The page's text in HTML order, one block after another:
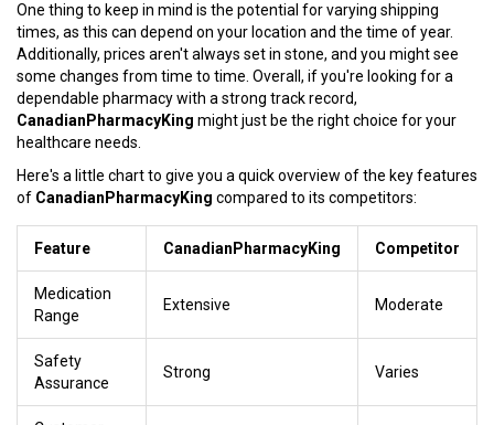
One thing to keep in mind is the potential for varying shipping
times, as this can depend on your location and the time of year.
Additionally, prices aren't always set in stone, and you might see
some changes from time to time. Overall, if you're looking for a
dependable pharmacy with a strong track record,
CanadianPharmacyKing might just be the right choice for your
healthcare needs.
Here's a little chart to give you a quick overview of the key features
of CanadianPharmacyKing compared to its competitors:
Feature CanadianPharmacyKing Competitor
Medication
Range
Extensive Moderate
Safety
Assurance
Strong Varies